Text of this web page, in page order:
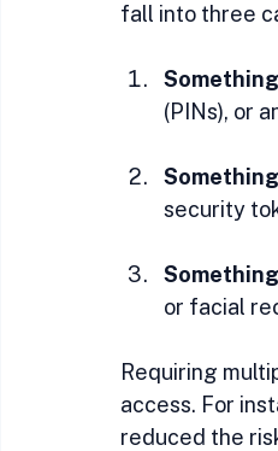
fall into three
(PINs), or
security
or facial
Requiring
access. For
reduced the